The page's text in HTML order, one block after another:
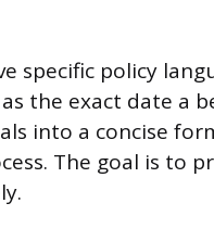
specific policy
the exact date a
into a concise
The goal is to